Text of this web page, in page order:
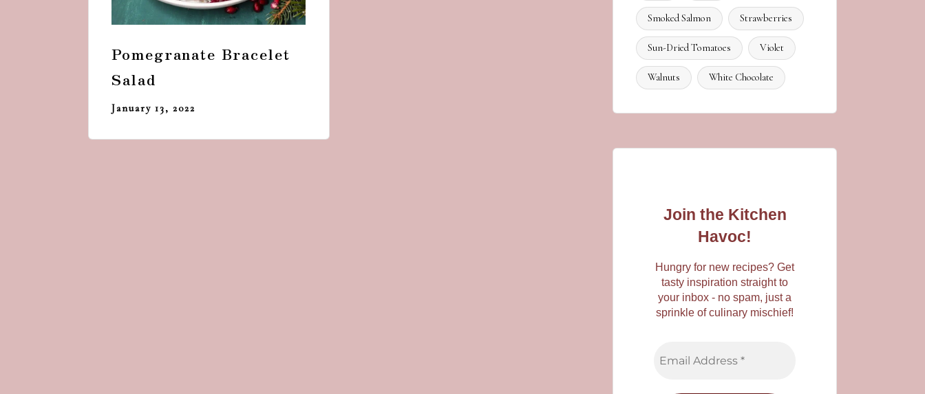
Pomegranate Bracelet
Salad
January 13, 2022
Smoked Salmon Strawberries
Sun-Dried Tomatoes Violet
Walnuts White Chocolate
Join the Kitchen
Havoc!
Hungry for new recipes? Get
tasty inspiration straight to
your inbox - no spam, just a
sprinkle of culinary mischief!